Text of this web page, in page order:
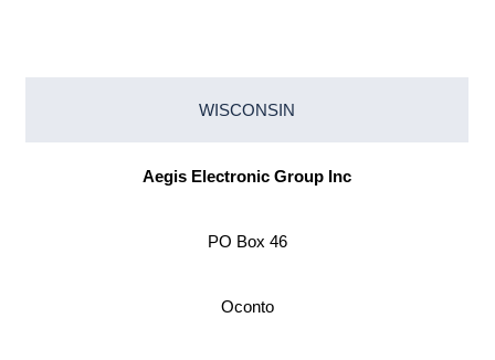
WISCONSIN
Aegis Electronic Group Inc
PO Box 46
Oconto